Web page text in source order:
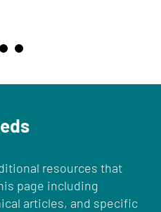
resources that
page including
articles, and specific